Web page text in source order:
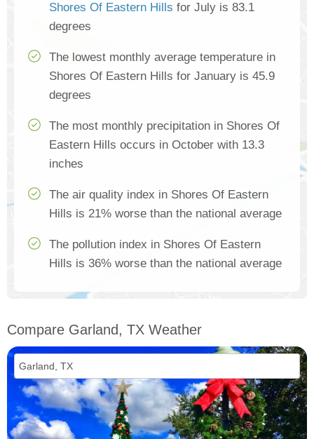
Shores Of Eastern Hills for July is 83.1
degrees
The lowest monthly average temperature in
Shores Of Eastern Hills for January is 45.9
degrees
The most monthly precipitation in Shores Of
Eastern Hills occurs in October with 13.3
inches
The air quality index in Shores Of Eastern
Hills is 21% worse than the national average
The pollution index in Shores Of Eastern
Hills is 36% worse than the national average
Compare Garland, TX Weather